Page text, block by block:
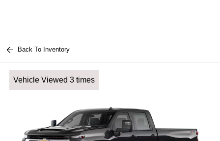
Back To Inventory
Vehicle Viewed 3 times